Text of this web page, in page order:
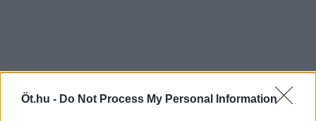
Öt.hu - Do Not Process My Personal Information